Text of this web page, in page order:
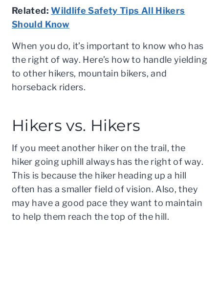
Related:Wildlife Safety Tips All Hikers
Should Know
When you do, it’s important to know who has
the right of way. Here’s how to handle yielding
to other hikers, mountain bikers, and
horseback riders.
Hikers vs. Hikers
If you meet another hiker on the trail, the
hiker going uphill always has the right of way.
This is because the hiker heading up a hill
often has a smaller field of vision. Also, they
may have a good pace they want to maintain
to help them reach the top of the hill.